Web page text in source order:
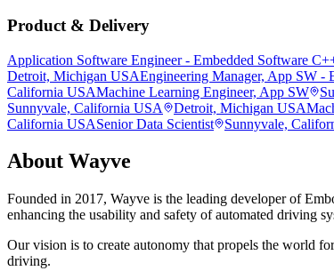
Product & Delivery
Application Software Engineer - Embedded Software
Detroit, Michigan USAEngineering Manager, App SW -
California USAMachine Learning Engineer, App SW
Sunnyvale, California USA
Detroit, Michigan USA
California USASenior Data Scientist Sunnyvale,
About Wayve
Founded in 2017, Wayve is the leading developer of
enhancing the usability and safety of automated driving
Our vision is to create autonomy that propels the world
driving.